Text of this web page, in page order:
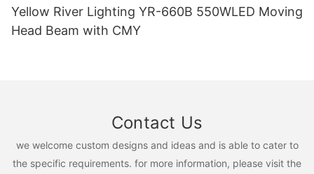
Yellow River Lighting YR-660B 550WLED Moving
Head Beam with CMY
Contact Us
we welcome custom designs and ideas and is able to cater to
the specific requirements. for more information, please visit the